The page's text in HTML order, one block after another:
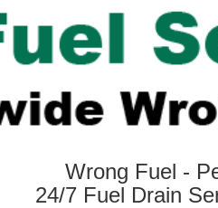
Wrong Fuel -
24/7 Fuel Drain